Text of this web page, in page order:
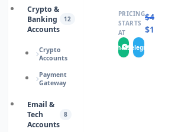
Crypto &
Banking
Accounts
12
Crypto
Accounts
Payment
Gateway
Email &
Tech
Accounts
8
PRICING
STARTS
AT
$4.0000
$1.9000
WhatsApp
Telegram